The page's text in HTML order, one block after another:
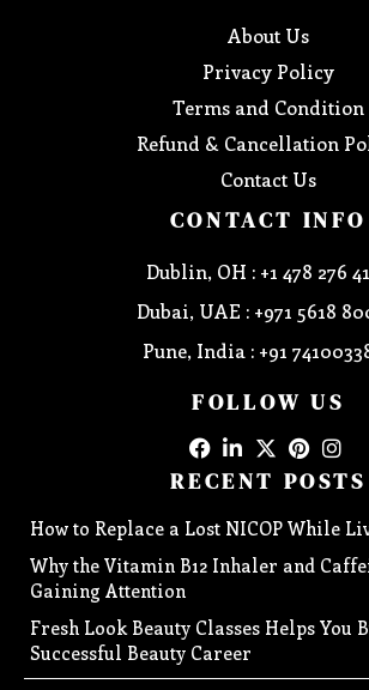
About Us
Privacy Policy
Terms and Condition
Refund & Cancellation
Contact Us
CONTACT INFO
Dublin, OH : +1 478 276
Dubai, UAE : +971 5618
Pune, India : +91
FOLLOW US
RECENT POSTS
How to Replace a Lost NICOP While
Why the Vitamin B12 Inhaler and
Gaining Attention
Fresh Look Beauty Classes Helps You
Successful Beauty Career